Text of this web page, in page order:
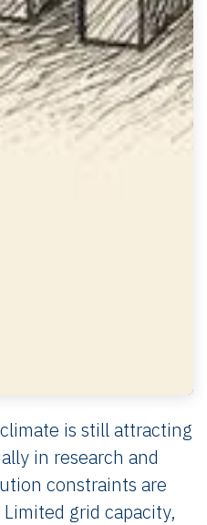
is still attracting
in research and
constraints are
grid capacity,